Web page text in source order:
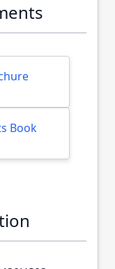
Book